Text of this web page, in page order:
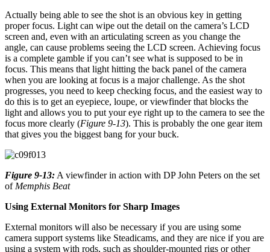
Actually being able to see the shot is an obvious key in getting
proper focus. Light can wipe out the detail on the camera’s LCD
screen and, even with an articulating screen as you change the
angle, can cause problems seeing the LCD screen. Achieving focus
is a complete gamble if you can’t see what is supposed to be in
focus. This means that light hitting the back panel of the camera
when you are looking at focus is a major challenge. As the shot
progresses, you need to keep checking focus, and the easiest way to
do this is to get an eyepiece, loupe, or viewfinder that blocks the
light and allows you to put your eye right up to the camera to see the
focus more clearly (Figure 9-13). This is probably the one gear item
that gives you the biggest bang for your buck.
Figure 9-13: A viewfinder in action with DP John Peters on the set
of Memphis Beat
Using External Monitors for Sharp Images
External monitors will also be necessary if you are using some
camera support systems like Steadicams, and they are nice if you are
using a system with rods, such as shoulder-mounted rigs or other